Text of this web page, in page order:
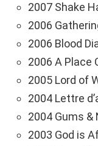
2007 Shake
2006
2006 Blood
2006 A Place
2005 Lord of
2004 Lettre
2004 Gums &
2003 God is